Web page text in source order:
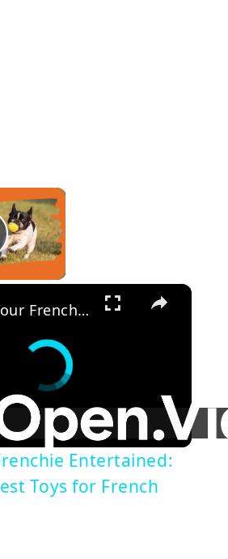
×
Video
×
Keep Your Frenchie Entertained: The Top 5 Best Toys for French Bulldogs!
Entertained:
Toys for French